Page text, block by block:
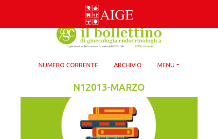
NUMERO CORRENTE ARCHIVIO MENU
N12013-MARZO